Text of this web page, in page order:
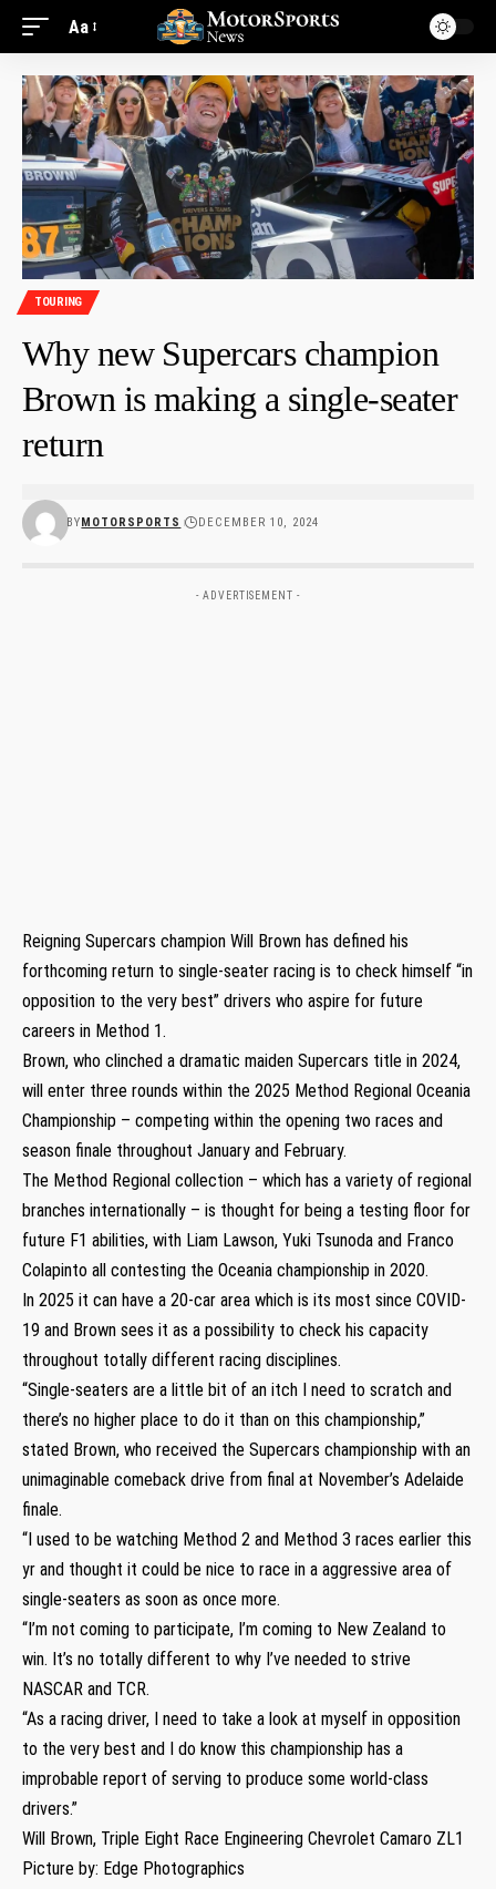
Aa
TOURING
Why new Supercars champion
Brown is making a single-seater
return
BYMOTORSPORTS DECEMBER 10, 2024
- ADVERTISEMENT -
Reigning Supercars champion Will Brown has defined his
forthcoming return to single-seater racing is to check himself “in
opposition to the very best” drivers who aspire for future
careers in Method 1.
Brown, who clinched a dramatic maiden Supercars title in 2024,
will enter three rounds within the 2025 Method Regional Oceania
Championship – competing within the opening two races and
season finale throughout January and February.
The Method Regional collection – which has a variety of regional
branches internationally – is thought for being a testing floor for
future F1 abilities, with Liam Lawson, Yuki Tsunoda and Franco
Colapinto all contesting the Oceania championship in 2020.
In 2025 it can have a 20-car area which is its most since COVID-
19 and Brown sees it as a possibility to check his capacity
throughout totally different racing disciplines.
“Single-seaters are a little bit of an itch I need to scratch and
there’s no higher place to do it than on this championship,”
stated Brown, who received the Supercars championship with an
unimaginable comeback drive from final at November’s Adelaide
finale.
“I used to be watching Method 2 and Method 3 races earlier this
yr and thought it could be nice to race in a aggressive area of
single-seaters as soon as once more.
“I’m not coming to participate, I’m coming to New Zealand to
win. It’s no totally different to why I’ve needed to strive
NASCAR and TCR.
“As a racing driver, I need to take a look at myself in opposition
to the very best and I do know this championship has a
improbable report of serving to produce some world-class
drivers.”
Will Brown, Triple Eight Race Engineering Chevrolet Camaro ZL1
Picture by: Edge Photographics